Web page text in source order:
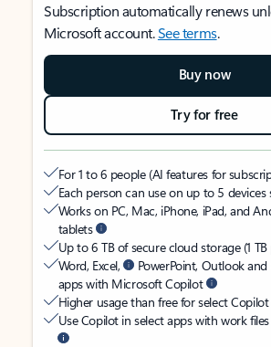
Subscription automatically renews
Microsoft account.See terms.
Buy now
Try for free
For 1 to 6 people (AI features for
Each person can use on up to 5 devices
Works on PC, Mac, iPhone, iPad, and
tablets
Up to 6 TB of secure cloud storage (1
Word, Excel,
PowerPoint, Outlook
apps with Microsoft Copilot
Higher usage than free for select
Use Copilot in select apps with work